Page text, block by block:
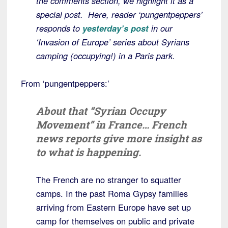
special post. Here, reader ‘pungentpeppers’
responds to yesterday’s post in our
‘Invasion of Europe’ series about Syrians
camping (occupying!) in a Paris park.
From ‘pungentpeppers:’
About that “Syrian Occupy
Movement” in France… French
news reports give more insight as
to what is happening.
The French are no stranger to squatter
camps. In the past Roma Gypsy families
arriving from Eastern Europe have set up
camp for themselves on public and private